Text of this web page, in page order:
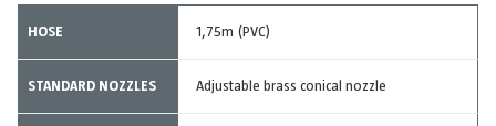
HOSE 1,75m (PVC)
STANDARD NOZZLES Adjustable brass conical nozzle